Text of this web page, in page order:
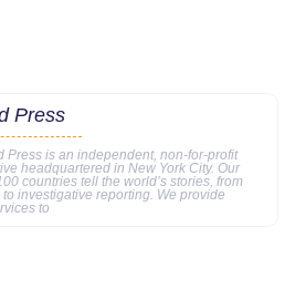
Press
Press is an independent, non-for-profit
headquartered in New York City. Our
countries tell the world’s stories, from
investigative reporting. We provide
to